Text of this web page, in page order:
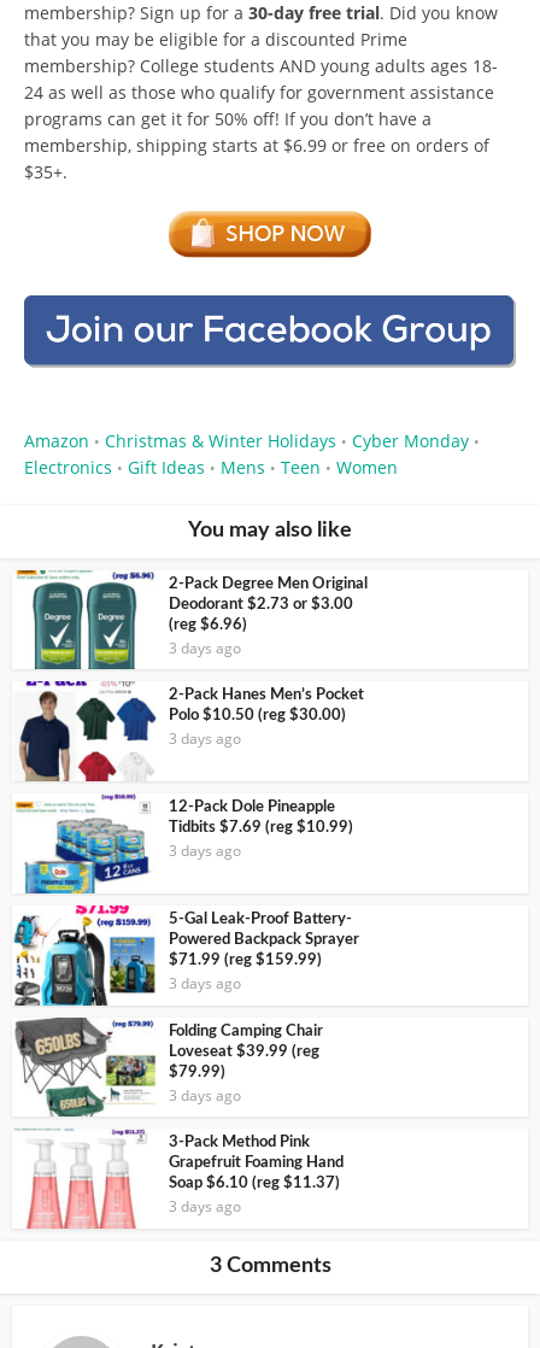
membership? Sign up for a 30-day free trial. Did you know
that you may be eligible for a discounted Prime
membership? College students AND young adults ages 18-
24 as well as those who qualify for government assistance
programs can get it for 50% off! If you don’t have a
membership, shipping starts at $6.99 or free on orders of
$35+.
Amazon • Christmas & Winter Holidays • Cyber Monday •
Electronics • Gift Ideas • Mens • Teen • Women
You may also like
2-Pack Degree Men Original
Deodorant $2.73 or $3.00
(reg $6.96)
3 days ago
2-Pack Hanes Men’s Pocket
Polo $10.50 (reg $30.00)
3 days ago
12-Pack Dole Pineapple
Tidbits $7.69 (reg $10.99)
3 days ago
5-Gal Leak-Proof Battery-
Powered Backpack Sprayer
$71.99 (reg $159.99)
3 days ago
Folding Camping Chair
Loveseat $39.99 (reg
$79.99)
3 days ago
3-Pack Method Pink
Grapefruit Foaming Hand
Soap $6.10 (reg $11.37)
3 days ago
3 Comments